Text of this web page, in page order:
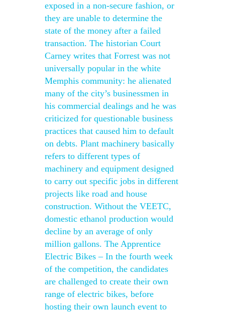
exposed in a non-secure fashion, or
they are unable to determine the
state of the money after a failed
transaction. The historian Court
Carney writes that Forrest was not
universally popular in the white
Memphis community: he alienated
many of the city’s businessmen in
his commercial dealings and he was
criticized for questionable business
practices that caused him to default
on debts. Plant machinery basically
refers to different types of
machinery and equipment designed
to carry out specific jobs in different
projects like road and house
construction. Without the VEETC,
domestic ethanol production would
decline by an average of only
million gallons. The Apprentice
Electric Bikes – In the fourth week
of the competition, the candidates
are challenged to create their own
range of electric bikes, before
hosting their own launch event to